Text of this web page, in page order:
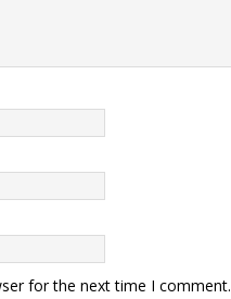
for the next time I comment.